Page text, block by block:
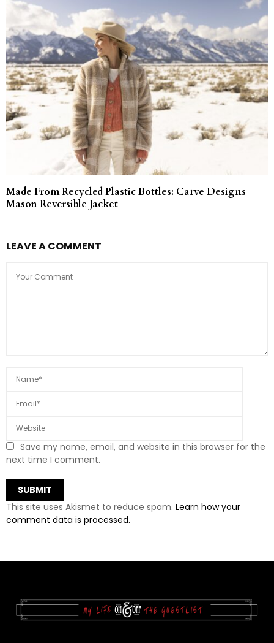
Made From Recycled Plastic Bottles: Carve Designs
Mason Reversible Jacket
LEAVE A COMMENT
Save my name, email, and website in this browser for the
next time I comment.
This site uses Akismet to reduce spam. Learn how your
comment data is processed.